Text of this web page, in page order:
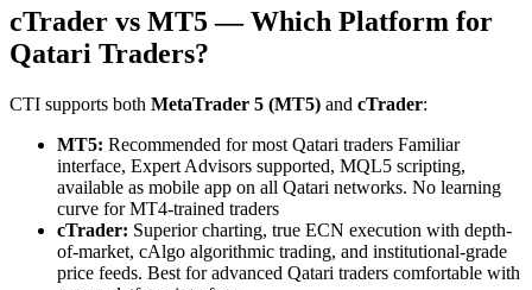
cTrader vs MT5 — Which Platform for
Qatari Traders?
CTI supports both MetaTrader 5 (MT5) and cTrader:
MT5: Recommended for most Qatari traders Familiar
interface, Expert Advisors supported, MQL5 scripting,
available as mobile app on all Qatari networks. No learning
curve for MT4-trained traders
cTrader: Superior charting, true ECN execution with depth-
of-market, cAlgo algorithmic trading, and institutional-grade
price feeds. Best for advanced Qatari traders comfortable with